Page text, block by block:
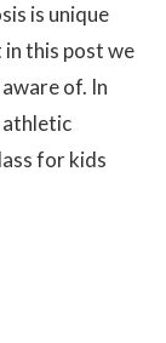
is unique
this post we
of. In
athletic
for kids